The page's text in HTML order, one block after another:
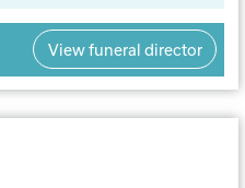
View funeral director